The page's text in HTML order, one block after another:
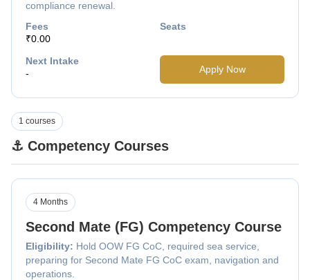
compliance renewal.
Fees
₹0.00
Seats
Next Intake
-
Apply Now
⚓ Competency Courses
1 courses
Second Mate (FG) Competency Course
Eligibility: Hold OOW FG CoC, required sea service,
preparing for Second Mate FG CoC exam, navigation and
operations.
4 Months